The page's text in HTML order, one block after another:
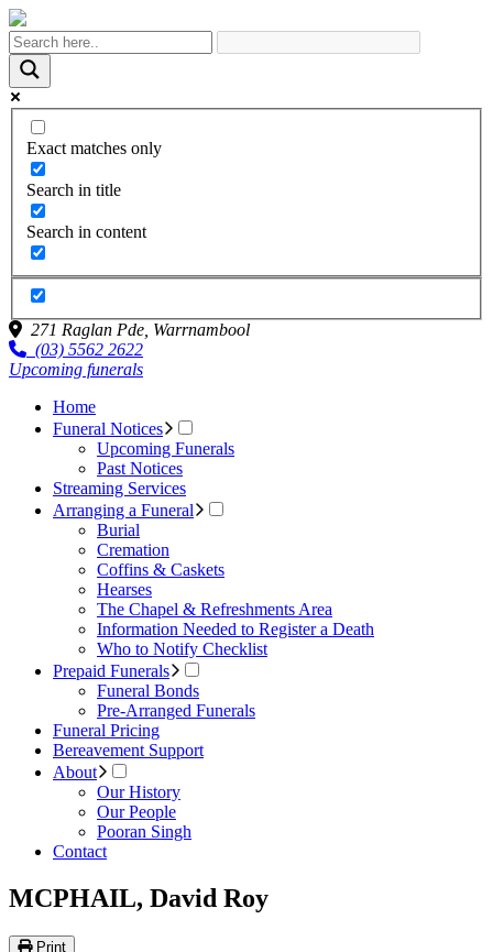
Exact matches only
Search in title
Search in content
271 Raglan Pde, Warrnambool
(03) 5562 2622
Upcoming funerals
Home
Funeral Notices
Upcoming Funerals
Past Notices
Streaming Services
Arranging a Funeral
Burial
Cremation
Coffins & Caskets
Hearses
The Chapel & Refreshments Area
Information Needed to Register a Death
Who to Notify Checklist
Prepaid Funerals
Funeral Bonds
Pre-Arranged Funerals
Funeral Pricing
Bereavement Support
About
Our History
Our People
Pooran Singh
Contact
MCPHAIL, David Roy
Print